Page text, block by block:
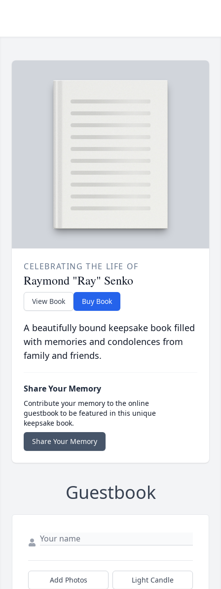
CELEBRATING THE LIFE OF
Raymond "Ray" Senko
View Book Buy Book
A beautifully bound keepsake book filled
with memories and condolences from
family and friends.
Share Your Memory
Contribute your memory to the online
guestbook to be featured in this unique
keepsake book.
Share Your Memory
Guestbook
Add Photos Light Candle